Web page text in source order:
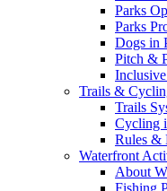
Parks
Parks
Dogs in
Pitch &
Trails &
Trails
Cycling
Rules &
Waterfront
About
Fishing